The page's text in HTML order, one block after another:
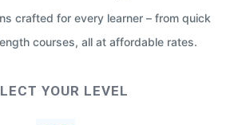
crafted for every learner – from quick
courses, all at affordable rates.
YOUR LEVEL